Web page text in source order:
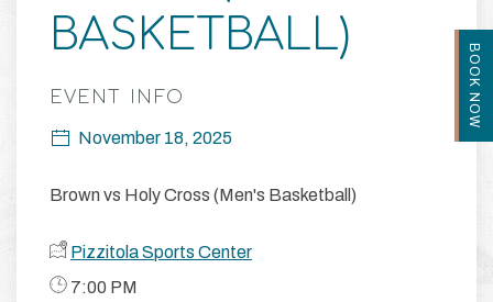
BOOK NOW
BASKETBALL)
EVENT INFO
November 18, 2025
Brown vs Holy Cross (Men's Basketball)
Pizzitola Sports Center
​ 7:00 PM